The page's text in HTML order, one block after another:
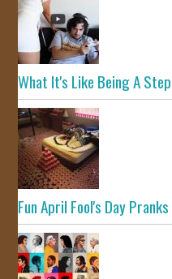
What It's Like Being A
Fun April Fool's Day Pranks